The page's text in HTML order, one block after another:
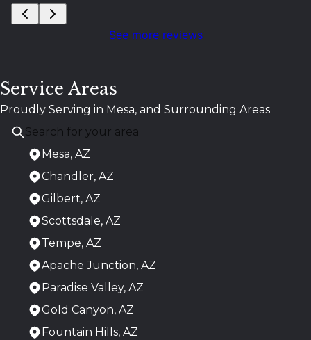
See more reviews
Service Areas
Proudly Serving in Mesa, and Surrounding Areas
Mesa, AZ
Chandler, AZ
Gilbert, AZ
Scottsdale, AZ
Tempe, AZ
Apache Junction, AZ
Paradise Valley, AZ
Gold Canyon, AZ
Fountain Hills, AZ